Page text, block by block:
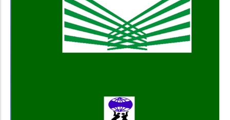
Add to Cart